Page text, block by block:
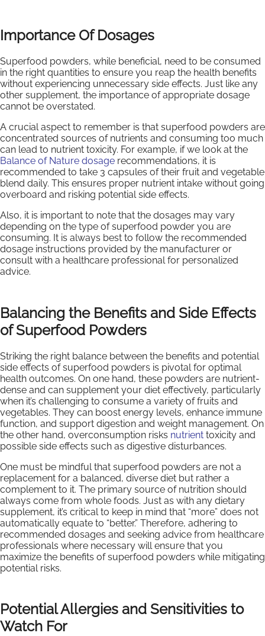
Importance Of Dosages
Superfood powders, while beneficial, need to be consumed
in the right quantities to ensure you reap the health benefits
without experiencing unnecessary side effects. Just like any
other supplement, the importance of appropriate dosage
cannot be overstated.
A crucial aspect to remember is that superfood powders are
concentrated sources of nutrients and consuming too much
can lead to nutrient toxicity. For example, if we look at the
Balance of Nature dosage recommendations, it is
recommended to take 3 capsules of their fruit and vegetable
blend daily. This ensures proper nutrient intake without going
overboard and risking potential side effects.
Also, it is important to note that the dosages may vary
depending on the type of superfood powder you are
consuming. It is always best to follow the recommended
dosage instructions provided by the manufacturer or
consult with a healthcare professional for personalized
advice.
Balancing the Benefits and Side Effects
of Superfood Powders
Striking the right balance between the benefits and potential
side effects of superfood powders is pivotal for optimal
health outcomes. On one hand, these powders are nutrient-
dense and can supplement your diet effectively, particularly
when it’s challenging to consume a variety of fruits and
vegetables. They can boost energy levels, enhance immune
function, and support digestion and weight management. On
the other hand, overconsumption risks nutrient toxicity and
possible side effects such as digestive disturbances.
One must be mindful that superfood powders are not a
replacement for a balanced, diverse diet but rather a
complement to it. The primary source of nutrition should
always come from whole foods. Just as with any dietary
supplement, it’s critical to keep in mind that “more” does not
automatically equate to “better.” Therefore, adhering to
recommended dosages and seeking advice from healthcare
professionals where necessary will ensure that you
maximize the benefits of superfood powders while mitigating
potential risks.
Potential Allergies and Sensitivities to
Watch For